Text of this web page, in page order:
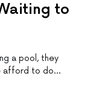
to
a pool, they
afford to do…